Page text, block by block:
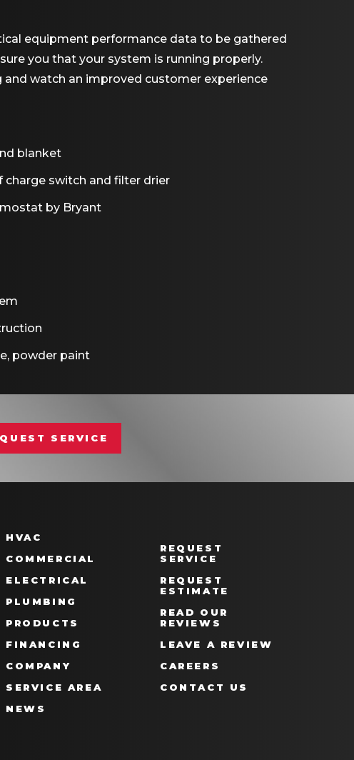
equipment performance data to be gathered
you that your system is running properly.
watch an improved customer experience
blanket
charge switch and filter drier
by Bryant
powder paint
SERVICE
HVAC
COMMERCIAL
ELECTRICAL
PLUMBING
PRODUCTS
FINANCING
COMPANY
SERVICE AREA
NEWS
REQUEST
SERVICE
REQUEST
ESTIMATE
READ OUR
REVIEWS
LEAVE A REVIEW
CAREERS
CONTACT US